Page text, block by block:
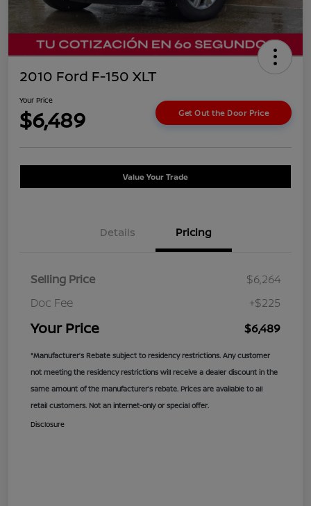
2010 Ford F-150 XLT
Your Price
$6,489 Get Out the Door Price
Value Your Trade
Details Pricing
Selling Price
$6,264
Doc Fee
+$225
Your Price $6,489
*Manufacturer’s Rebate subject to residency restrictions. Any customer
not meeting the residency restrictions will receive a dealer discount in the
same amount of the manufacturer’s rebate. Prices are available to all
retail customers. Not an internet-only or special offer.
Disclosure